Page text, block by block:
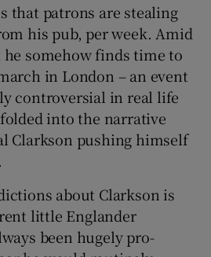
that patrons are stealing
his pub, per week. Amid
somehow finds time to
in London – an event
controversial in real life
into the narrative
Clarkson pushing himself
about Clarkson is
little Englander
been hugely pro-